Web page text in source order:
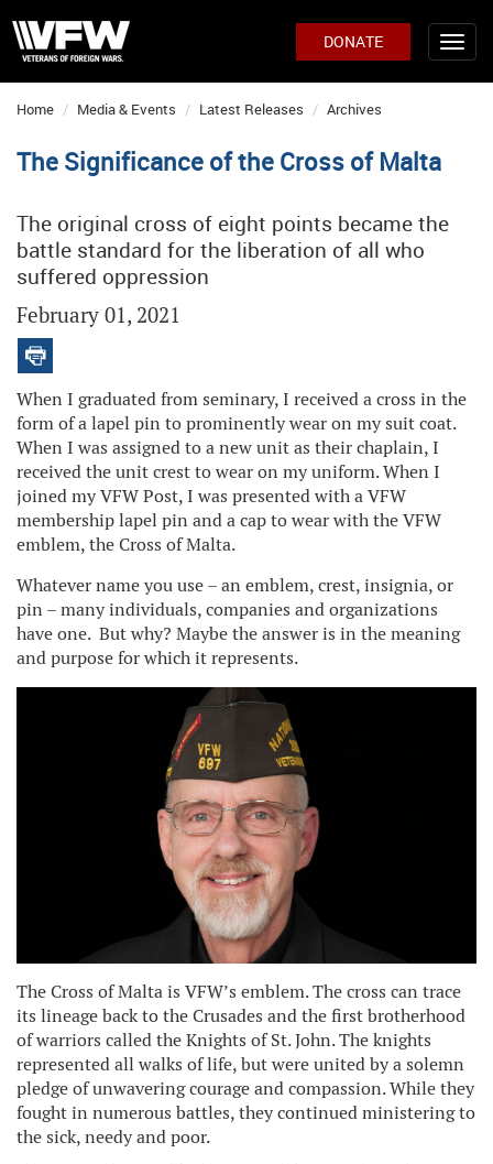
DONATE
Home Media & Events Latest Releases Archives
The Significance of the Cross of Malta
The original cross of eight points became the
battle standard for the liberation of all who
suffered oppression
February 01, 2021
When I graduated from seminary, I received a cross in the
form of a lapel pin to prominently wear on my suit coat.
When I was assigned to a new unit as their chaplain, I
received the unit crest to wear on my uniform. When I
joined my VFW Post, I was presented with a VFW
membership lapel pin and a cap to wear with the VFW
emblem, the Cross of Malta.
Whatever name you use – an emblem, crest, insignia, or
pin – many individuals, companies and organizations
have one. But why? Maybe the answer is in the meaning
and purpose for which it represents.
The Cross of Malta is VFW’s emblem. The cross can trace
its lineage back to the Crusades and the first brotherhood
of warriors called the Knights of St. John. The knights
represented all walks of life, but were united by a solemn
pledge of unwavering courage and compassion. While they
fought in numerous battles, they continued ministering to
the sick, needy and poor.